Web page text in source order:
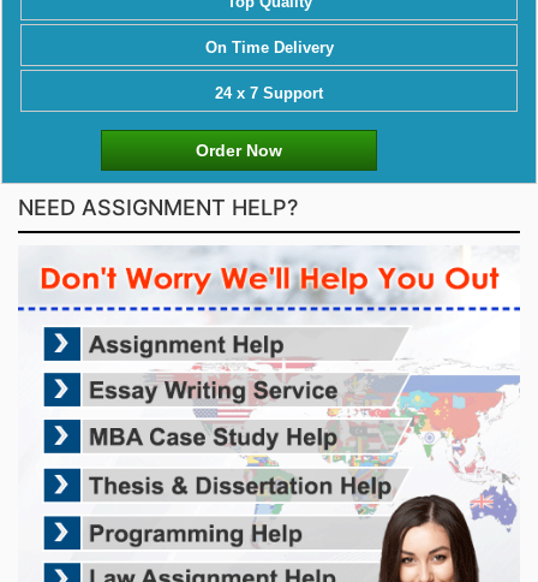
On Time Delivery
24 x 7 Support
Order Now
NEED ASSIGNMENT HELP?